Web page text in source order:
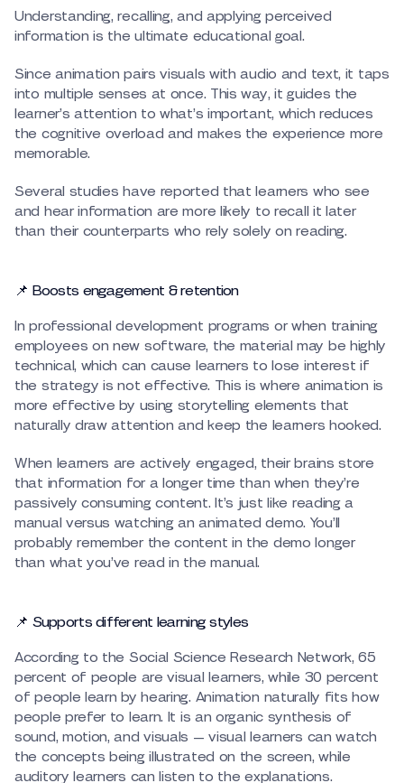
Understanding, recalling, and applying perceived
information is the ultimate educational goal.
Since animation pairs visuals with audio and text, it taps
into multiple senses at once. This way, it guides the
learner’s attention to what’s important, which reduces
the cognitive overload and makes the experience more
memorable.
Several studies have reported that learners who see
and hear information are more likely to recall it later
than their counterparts who rely solely on reading.
📌 Boosts engagement & retention
In professional development programs or when training
employees on new software, the material may be highly
technical, which can cause learners to lose interest if
the strategy is not effective. This is where animation is
more effective by using storytelling elements that
naturally draw attention and keep the learners hooked.
When learners are actively engaged, their brains store
that information for a longer time than when they’re
passively consuming content. It’s just like reading a
manual versus watching an animated demo. You’ll
probably remember the content in the demo longer
than what you’ve read in the manual.
📌 Supports different learning styles
According to the Social Science Research Network, 65
percent of people are visual learners, while 30 percent
of people learn by hearing. Animation naturally fits how
people prefer to learn. It is an organic synthesis of
sound, motion, and visuals — visual learners can watch
the concepts being illustrated on the screen, while
auditory learners can listen to the explanations.